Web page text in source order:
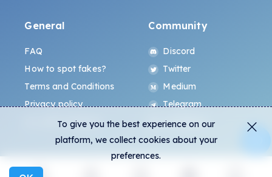
General
FAQ
How to spot fakes?
Terms and Conditions
Privacy policy
ALL.ART Protocol
Community
Discord
Twitter
Medium
Telegram
Instagram
To give you the best experience on our
platform, we collect cookies about your
preferences.